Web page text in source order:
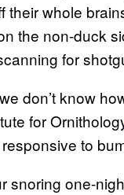
whole
the non-duck
for
don’t know
for
to
snoring one-